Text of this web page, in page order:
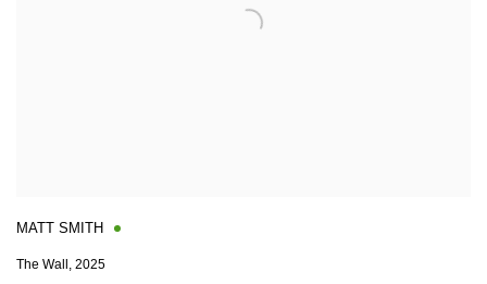
MATT SMITH
The Wall 2025